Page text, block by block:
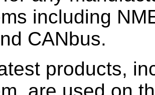
including
CANbus.
products,
are used on